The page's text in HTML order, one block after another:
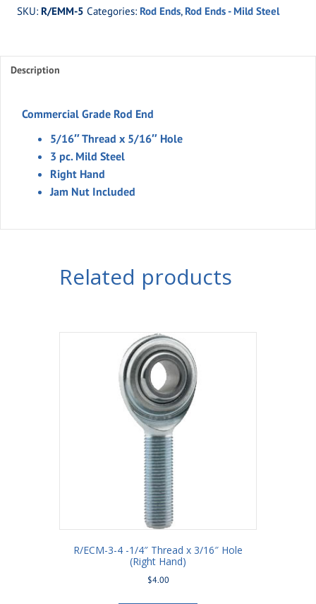
Thread
5/16"
Hole
(Right
Hand)
quantity
SKU: R/EMM-5 Categories: Rod Ends, Rod Ends - Mild Steel
Description
Commercial Grade Rod End
5/16″ Thread x 5/16″ Hole
3 pc. Mild Steel
Right Hand
Jam Nut Included
Related products
R/ECM-3-4 -1/4″ Thread x 3/16″ Hole
(Right Hand)
$4.00